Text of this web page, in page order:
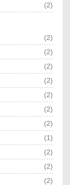
(2)
(2)
(2)
(2)
(2)
(2)
(2)
(2)
(1)
(2)
(2)
(2)